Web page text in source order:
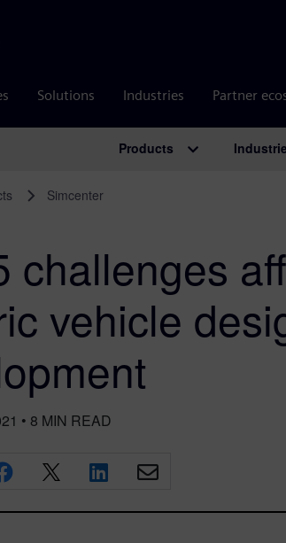
Solutions Industries Partner
Products
Simcenter
challenges
vehicle
• 8 MIN READ